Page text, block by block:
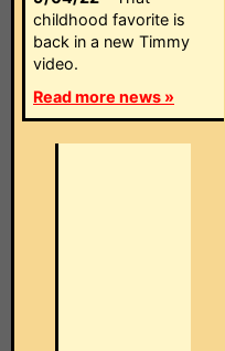
childhood favorite is
back in a new Timmy
video.
Read more news »